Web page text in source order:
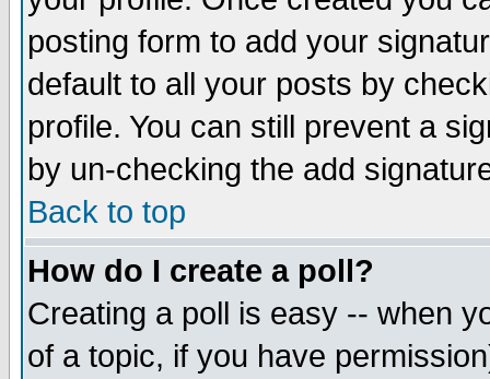
posting form to add your
default to all your posts by
profile. You can still prevent a
by un-checking the add
Back to top
How do I create a poll?
Creating a poll is easy -- when
of a topic, if you have